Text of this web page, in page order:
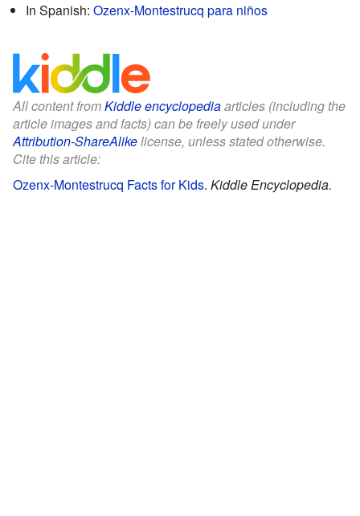
In Spanish: Ozenx-Montestrucq para niños
All content fromKiddle encyclopediaarticles (including the
article images and facts) can be freely used under
Attribution-ShareAlikelicense, unless stated otherwise.
Cite this article:
Ozenx-Montestrucq Facts for Kids. Kiddle Encyclopedia.